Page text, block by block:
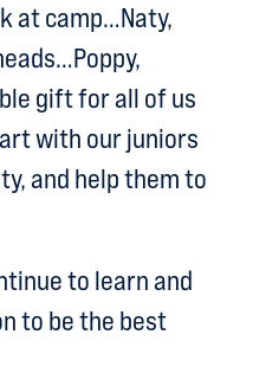
at camp…Naty,
gift for all of us
with our juniors
and help them to
to learn and
to be the best